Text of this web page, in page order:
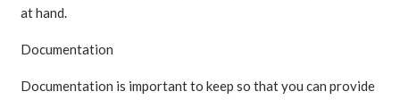
at hand.
Documentation
Documentation is important to keep so that you can provide